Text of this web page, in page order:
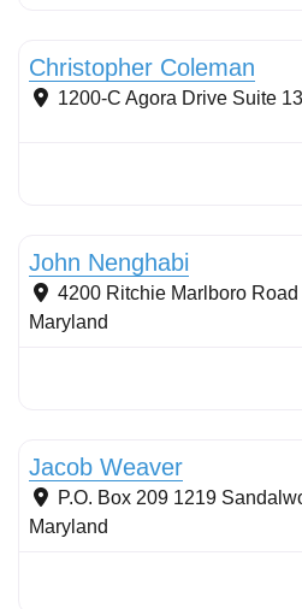
Christopher Coleman
1200-C Agora Drive Suite
John Nenghabi
4200 Ritchie Marlboro Road
Maryland
Jacob Weaver
P.O. Box 209 1219
Maryland